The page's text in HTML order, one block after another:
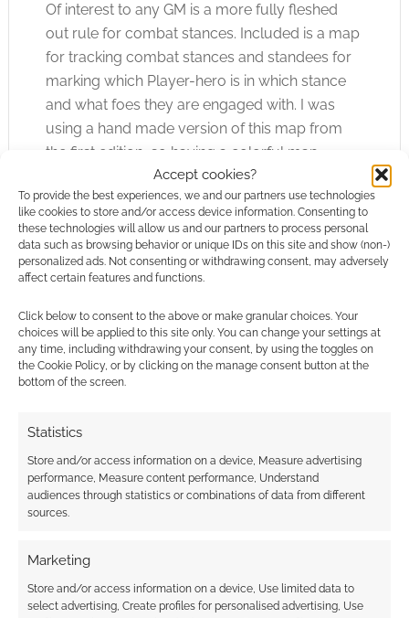
Accept cookies?
To provide the best experiences, we and our partners use technologies
like cookies to store and/or access device information. Consenting to
these technologies will allow us and our partners to process personal
data such as browsing behavior or unique IDs on this site and show (non-)
personalized ads. Not consenting or withdrawing consent, may adversely
affect certain features and functions.
Click below to consent to the above or make granular choices. Your
choices will be applied to this site only. You can change your settings at
any time, including withdrawing your consent, by using the toggles on
the Cookie Policy, or by clicking on the manage consent button at the
bottom of the screen.
Statistics
Store and/or access information on a device, Measure advertising
performance, Measure content performance, Understand
audiences through statistics or combinations of data from different
sources.
Marketing
Store and/or access information on a device, Use limited data to
select advertising, Create profiles for personalised advertising, Use
Of interest to any GM is a more fully fleshed
out rule for combat stances. Included is a map
for tracking combat stances and standees for
marking which Player-hero is in which stance
and what foes they are engaged with. I was
using a hand made version of this map from
the first edition, so having a colorful map
depicting the wilds of Middle-earth to use
along with stand-up cardboard minis is a great
addition to the game.
On the other side of the combat map is a map
of Bree. Part of the Lone-lands, the North
Downs mark a departure from civilization and
stand as a reminder of the dangers of the wild
lands farther north. The ruined city of Fornost is
adventures can be had there as well.
Both Fornost and the North Downs are Dark
Lands and Journey Events there are rolled as
have Gilraen as a Patron, these lands are
instead considered Border Lands and Journey
Events are rolled as Favoured!